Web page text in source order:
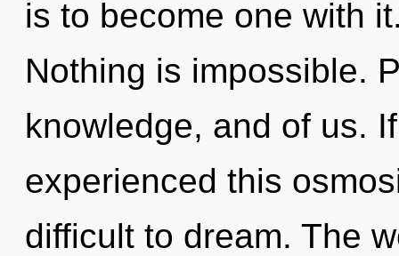
is to become one with
Nothing is impossible.
knowledge, and of us.
experienced this
difficult to dream. The